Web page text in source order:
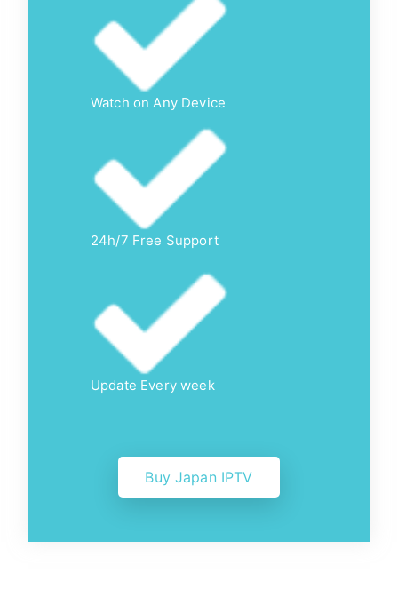
Watch on Any Device
24h/7 Free Support
Update Every week
Buy Japan IPTV